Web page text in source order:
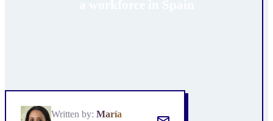
Written by: María